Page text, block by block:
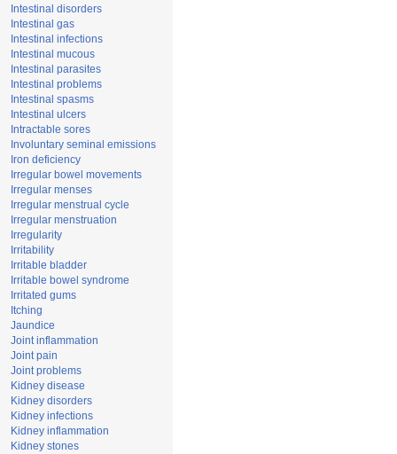
Intestinal disorders
Intestinal gas
Intestinal infections
Intestinal mucous
Intestinal parasites
Intestinal problems
Intestinal spasms
Intestinal ulcers
Intractable sores
Involuntary seminal emissions
Iron deficiency
Irregular bowel movements
Irregular menses
Irregular menstrual cycle
Irregular menstruation
Irregularity
Irritability
Irritable bladder
Irritable bowel syndrome
Irritated gums
Itching
Jaundice
Joint inflammation
Joint pain
Joint problems
Kidney disease
Kidney disorders
Kidney infections
Kidney inflammation
Kidney stones